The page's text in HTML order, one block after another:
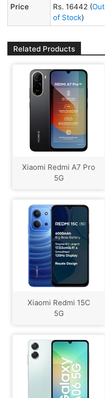
Price
Rs. 16442 (Out
of Stock)
Related Products
Xiaomi Redmi A7 Pro
5G
Xiaomi Redmi 15C
5G